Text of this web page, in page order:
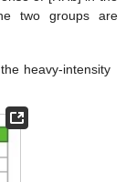
two groups are
heavy-intensity